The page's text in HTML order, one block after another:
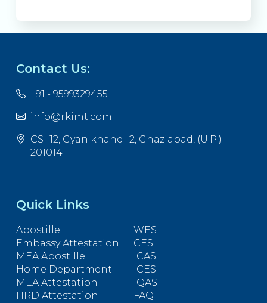
Contact Us:
+91 - 9599329455
info@rkimt.com
CS -12, Gyan khand -2, Ghaziabad, (U.P.) -
201014
Quick Links
Apostille
Embassy Attestation
MEA Apostille
Home Department
MEA Attestation
HRD Attestation
WES
CES
ICAS
ICES
IQAS
FAQ